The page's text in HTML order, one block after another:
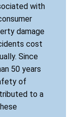
with
damage
cost
Since
50 years
of
to a